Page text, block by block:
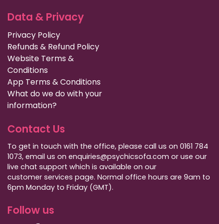
Data & Privacy
Privacy Policy
Refunds & Refund Policy
Website Terms &
Conditions
App Terms & Conditions
What do we do with your
information?
Contact Us
To get in touch with the office, please call us on 0161 784
1073, email us on enquiries@psychicsofa.com or use our
live chat support which is available on our
customer services page. Normal office hours are 9am to
6pm Monday to Friday (GMT).
Follow us